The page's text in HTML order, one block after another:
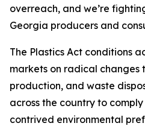
overreach, and we’re
Georgia producers and
The Plastics Act conditions
markets on radical changes
production, and waste
across the country to
contrived environmental